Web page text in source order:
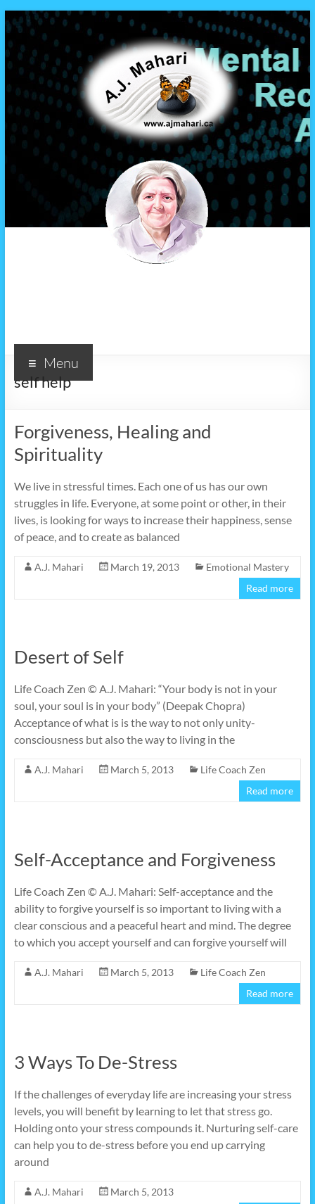
Menu
self help
Forgiveness, Healing and
Spirituality
We live in stressful times. Each one of us has our own
struggles in life. Everyone, at some point or other, in their
lives, is looking for ways to increase their happiness, sense
of peace, and to create as balanced
A.J. Mahari March 19, 2013
Emotional Mastery
Read more
Desert of Self
Life Coach Zen © A.J. Mahari: “Your body is not in your
soul, your soul is in your body” (Deepak Chopra)
Acceptance of what is is the way to not only unity-
consciousness but also the way to living in the
A.J. Mahari March 5, 2013
Life Coach Zen
Read more
Self-Acceptance and Forgiveness
Life Coach Zen © A.J. Mahari: Self-acceptance and the
ability to forgive yourself is so important to living with a
clear conscious and a peaceful heart and mind. The degree
to which you accept yourself and can forgive yourself will
A.J. Mahari March 5, 2013
Life Coach Zen
Read more
3 Ways To De-Stress
If the challenges of everyday life are increasing your stress
levels, you will benefit by learning to let that stress go.
Holding onto your stress compounds it. Nurturing self-care
can help you to de-stress before you end up carrying
around
A.J. Mahari
March 5, 2013